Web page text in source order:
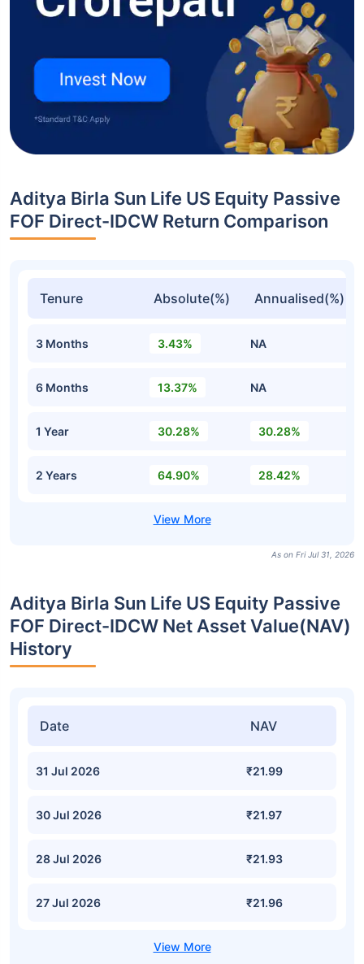
Aditya Birla Sun Life US Equity Passive
FOF Direct-IDCW Return Comparison
Tenure Absolute(%) Annualised(%)
3 Months 3.43% NA
6 Months 13.37% NA
1 Year 30.28% 30.28%
2 Years 64.90% 28.42%
As on Fri Jul 31, 2026
Aditya Birla Sun Life US Equity Passive
FOF Direct-IDCW Net Asset Value(NAV)
History
Date NAV
31 Jul 2026 ₹21.99
30 Jul 2026 ₹21.97
28 Jul 2026 ₹21.93
27 Jul 2026 ₹21.96